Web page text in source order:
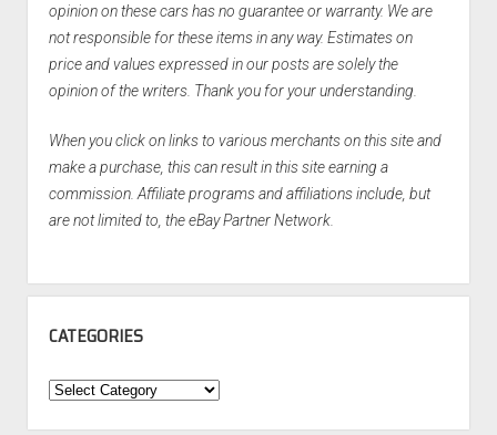
opinion on these cars has no guarantee or warranty. We are
not responsible for these items in any way. Estimates on
price and values expressed in our posts are solely the
opinion of the writers. Thank you for your understanding.
When you click on links to various merchants on this site and
make a purchase, this can result in this site earning a
commission. Affiliate programs and affiliations include, but
are not limited to, the eBay Partner Network.
CATEGORIES
Categories